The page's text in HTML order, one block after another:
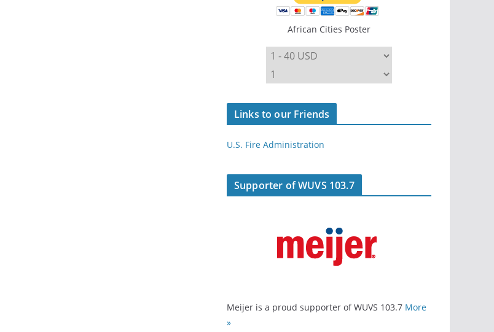
African Cities Poster
Links to our Friends
U.S. Fire Administration
Supporter of WUVS 103.7
Meijer is a proud supporter of WUVS 103.7 More
»